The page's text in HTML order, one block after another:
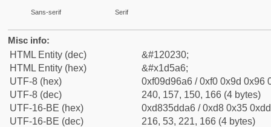
Sans-serif Serif
Misc info:
HTML Entity (dec)
&#120230;
HTML Entity (hex)
&#x1d5a6;
UTF-8 (hex)
0xf09d96a6 / 0xf0 0x9d 0x96
UTF-8 (dec)
240, 157, 150, 166 (4 bytes)
UTF-16-BE (hex)
0xd835dda6 / 0xd8 0x35
UTF-16-BE (dec)
216, 53, 221, 166 (4 bytes)